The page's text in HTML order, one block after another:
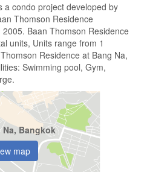
a condo project developed by
Thomson Residence
Baan Thomson Residence
units, Units range from 1
Residence at Bang Na,
Swimming pool, Gym,
Na, Bangkok
map